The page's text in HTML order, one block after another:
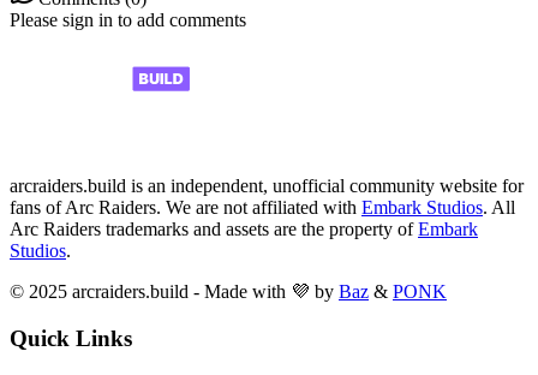
Please sign in to add comments
arcraiders.build is an independent, unofficial community website for
fans of Arc Raiders. We are not affiliated with Embark Studios. All
Arc Raiders trademarks and assets are the property of Embark
Studios.
© 2025 arcraiders.build - Made with 💜 by Baz & PONK
Quick Links